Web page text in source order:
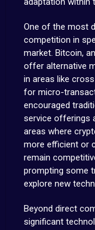
One of the most
competition in
market. Bitcoin,
offer alternative
in areas like
for micro-
encouraged
service offerings
areas where
more efficient or
remain
prompting some
explore new
Beyond direct
significant